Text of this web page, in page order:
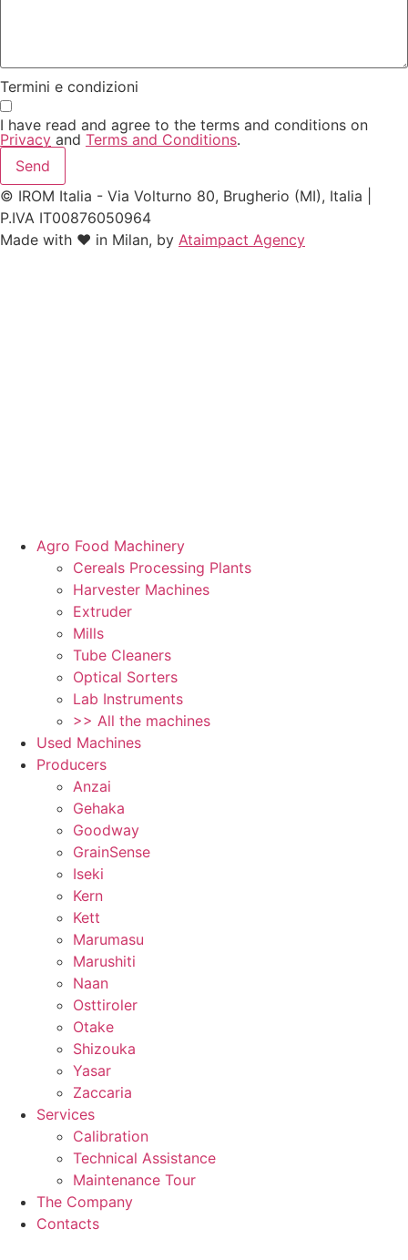
Termini e condizioni
I have read and agree to the terms and conditions on
Privacy and Terms and Conditions.
Send
© IROM Italia - Via Volturno 80, Brugherio (MI), Italia |
P.IVA IT00876050964
Made with ❤️ in Milan, by Ataimpact Agency
Agro Food Machinery
Cereals Processing Plants
Harvester Machines
Extruder
Mills
Tube Cleaners
Optical Sorters
Lab Instruments
>> All the machines
Used Machines
Producers
Anzai
Gehaka
Goodway
GrainSense
Iseki
Kern
Kett
Marumasu
Marushiti
Naan
Osttiroler
Otake
Shizouka
Yasar
Zaccaria
Services
Calibration
Technical Assistance
Maintenance Tour
The Company
Contacts